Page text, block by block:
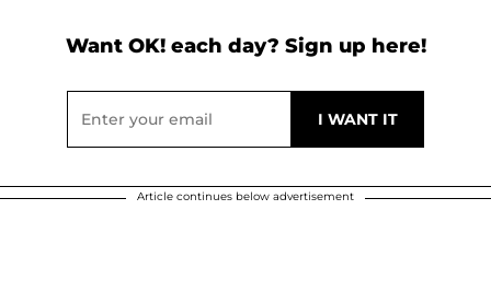
Want OK! each day? Sign up here!
Article continues below advertisement